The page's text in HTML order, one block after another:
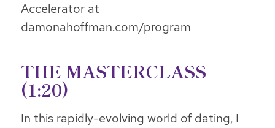
Accelerator at
damonahoffman.com/program
THE MASTERCLASS
(1:20)
In this rapidly-evolving world of dating, I